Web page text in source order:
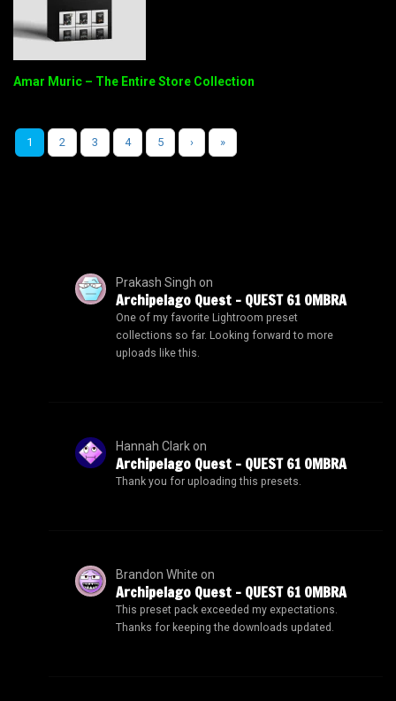
Amar Muric – The Entire Store Collection
1 2 3 4 5 › »
Prakash Singh on
Archipelago Quest – QUEST 61 OMBRA
One of my favorite Lightroom preset
collections so far. Looking forward to more
uploads like this.
Hannah Clarkon
Archipelago Quest – QUEST 61 OMBRA
Thank you for uploading this presets.
Brandon White on
Archipelago Quest – QUEST 61 OMBRA
This preset pack exceeded my expectations.
Thanks for keeping the downloads updated.